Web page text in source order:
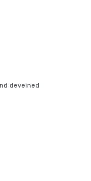
deveined